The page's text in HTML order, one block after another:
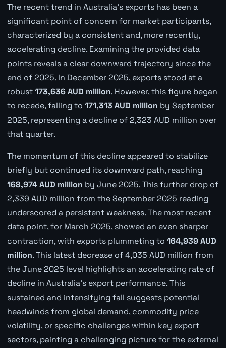
The recent trend in Australia's exports has been a
significant point of concern for market participants,
characterized by a consistent and, more recently,
accelerating decline. Examining the provided data
points reveals a clear downward trajectory since the
end of 2025. In December 2025, exports stood at a
robust173,636 AUD million. However, this figure began
to recede, falling to 171,313 AUD million by September
2025, representing a decline of 2,323 AUD million over
that quarter.
The momentum of this decline appeared to stabilize
briefly but continued its downward path, reaching
168,974 AUD million by June 2025. This further drop of
2,339 AUD million from the September 2025 reading
underscored a persistent weakness. The most recent
data point, for March 2025, showed an even sharper
contraction, with exports plummeting to 164,939 AUD
million. This latest decrease of 4,035 AUD million from
the June 2025 level highlights an accelerating rate of
decline in Australia's export performance. This
sustained and intensifying fall suggests potential
headwinds from global demand, commodity price
volatility, or specific challenges within key export
sectors, painting a challenging picture for the external